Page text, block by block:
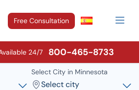
Free Consultation
24/7 800-465-8733
Select City in Minnesota
Select city